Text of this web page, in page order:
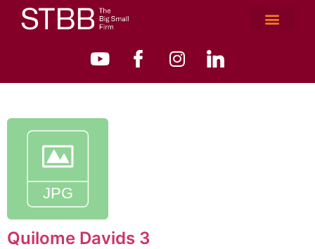
Quilome Davids 3